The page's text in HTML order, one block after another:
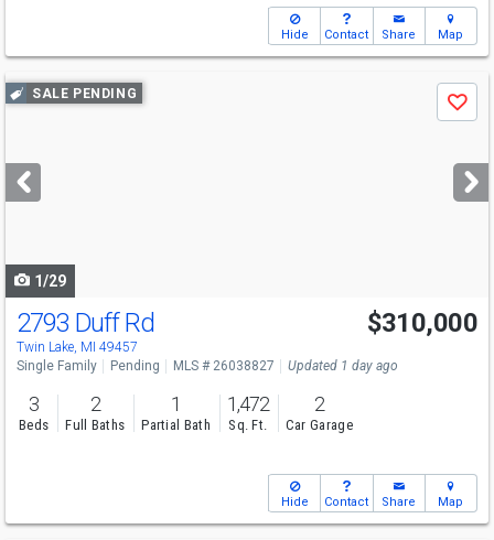
Hide Contact Share Map
Use
previous
next
buttons
SALE PENDING
Save
1/29
2793 Duff Rd
Twin Lake, MI 49457
$310,000
Single Family Pending MLS # 26038827 Updated 1 day ago
3
Beds
2
Full Baths
1
Partial Bath
1,472
Sq. Ft.
2
Car Garage
Hide Contact Share Map